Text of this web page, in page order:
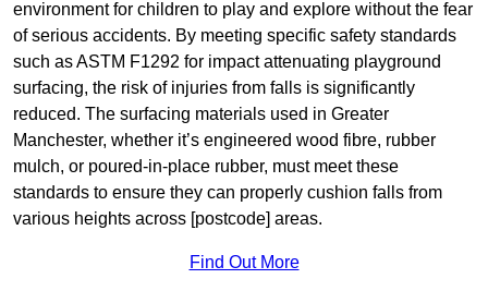
environment for children to play and explore without the fear
of serious accidents. By meeting specific safety standards
such as ASTM F1292 for impact attenuating playground
surfacing, the risk of injuries from falls is significantly
reduced. The surfacing materials used in Greater
Manchester, whether it’s engineered wood fibre, rubber
mulch, or poured-in-place rubber, must meet these
standards to ensure they can properly cushion falls from
various heights across [postcode] areas.
Find Out More